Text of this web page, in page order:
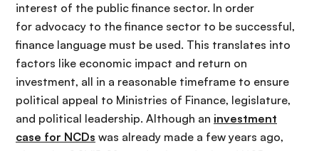
interest of the public finance sector. In order
for advocacy to the finance sector to be successful,
finance language must be used. This translates into
factors like economic impact and return on
investment, all in a reasonable timeframe to ensure
political appeal to Ministries of Finance, legislature,
and political leadership. Although an investment
case for NCDs was already made a few years ago,